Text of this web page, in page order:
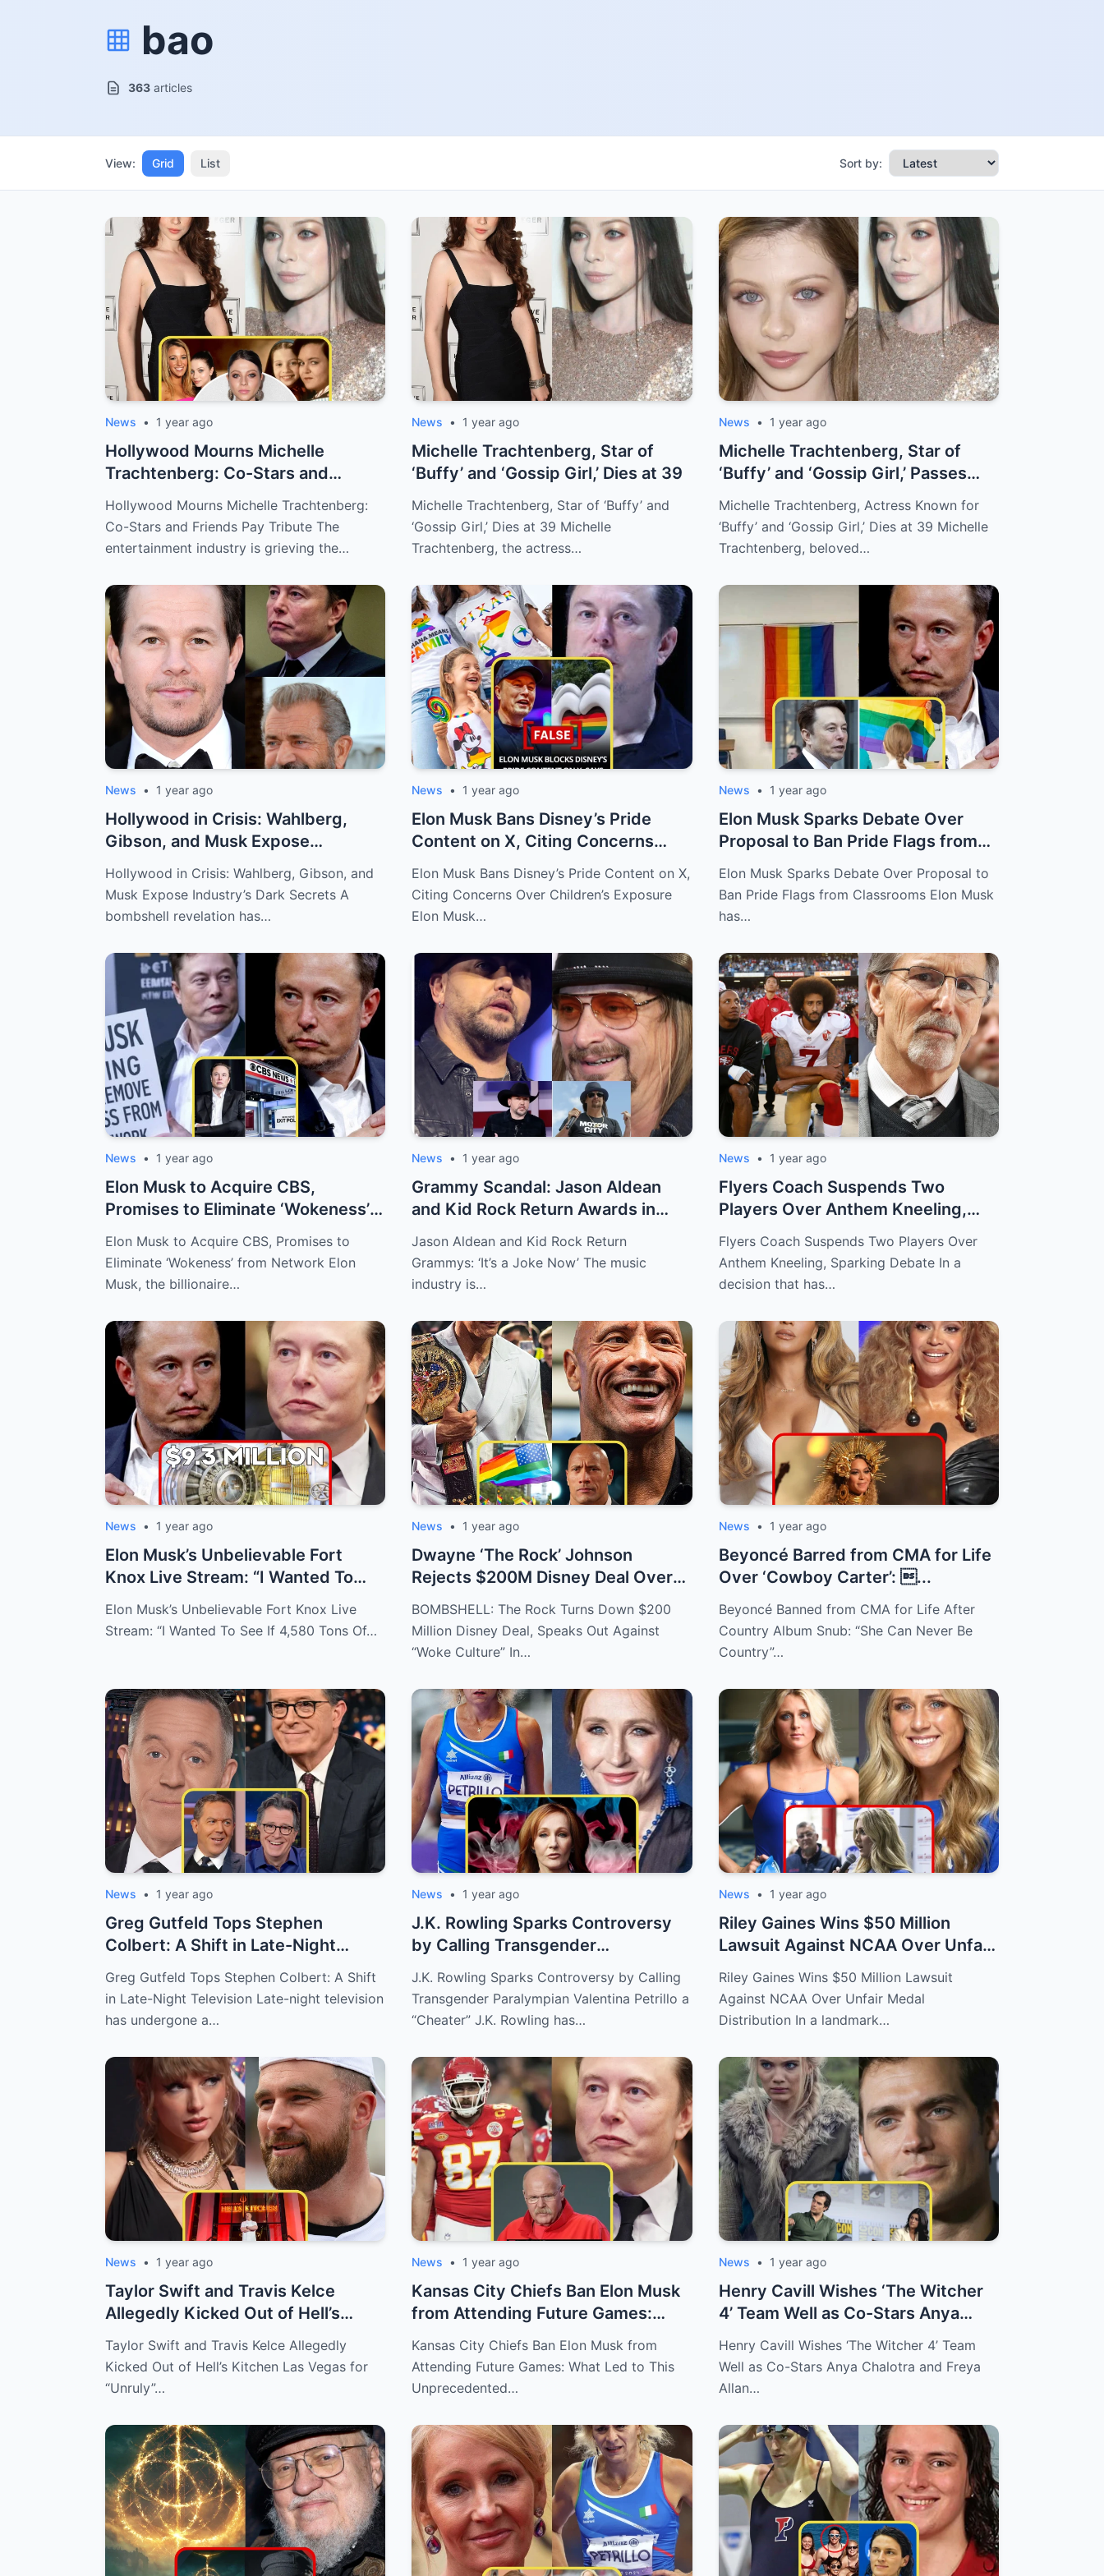
bao
363 articles
View: Grid List Sort by:
News • 1 year ago
Hollywood Mourns Michelle
Trachtenberg: Co-Stars and
Friends Pay Tribu...
Hollywood Mourns Michelle Trachtenberg:
Co-Stars and Friends Pay Tribute The
entertainment industry is grieving the…
News • 1 year ago
Michelle Trachtenberg, Star of
‘Buffy’ and ‘Gossip Girl,’ Dies at 39
Michelle Trachtenberg, Star of ‘Buffy’ and
‘Gossip Girl,’ Dies at 39 Michelle
Trachtenberg, the actress…
News • 1 year ago
Michelle Trachtenberg, Star of
‘Buffy’ and ‘Gossip Girl,’ Passes
Away ...
Michelle Trachtenberg, Actress Known for
‘Buffy’ and ‘Gossip Girl,’ Dies at 39 Michelle
Trachtenberg, beloved…
News • 1 year ago
Hollywood in Crisis: Wahlberg,
Gibson, and Musk Expose
Industry’s Dark...
Hollywood in Crisis: Wahlberg, Gibson, and
Musk Expose Industry’s Dark Secrets A
bombshell revelation has…
News • 1 year ago
Elon Musk Bans Disney’s Pride
Content on X, Citing Concerns
Over Child...
Elon Musk Bans Disney’s Pride Content on X,
Citing Concerns Over Children’s Exposure
Elon Musk…
News • 1 year ago
Elon Musk Sparks Debate Over
Proposal to Ban Pride Flags from
Classroo...
Elon Musk Sparks Debate Over Proposal to
Ban Pride Flags from Classrooms Elon Musk
has…
News • 1 year ago
Elon Musk to Acquire CBS,
Promises to Eliminate ‘Wokeness’
from Networ...
Elon Musk to Acquire CBS, Promises to
Eliminate ‘Wokeness’ from Network Elon
Musk, the billionaire…
News • 1 year ago
Grammy Scandal: Jason Aldean
and Kid Rock Return Awards in
Protest
Jason Aldean and Kid Rock Return
Grammys: ‘It’s a Joke Now’ The music
industry is…
News • 1 year ago
Flyers Coach Suspends Two
Players Over Anthem Kneeling,
Sparking Debat...
Flyers Coach Suspends Two Players Over
Anthem Kneeling, Sparking Debate In a
decision that has…
News • 1 year ago
Elon Musk’s Unbelievable Fort
Knox Live Stream: “I Wanted To
See If 4,...
Elon Musk’s Unbelievable Fort Knox Live
Stream: “I Wanted To See If 4,580 Tons Of…
News • 1 year ago
Dwayne ‘The Rock’ Johnson
Rejects $200M Disney Deal Over
C...
BOMBSHELL: The Rock Turns Down $200
Million Disney Deal, Speaks Out Against
“Woke Culture” In…
News • 1 year ago
Beyoncé Barred from CMA for Life
Over ‘Cowboy Carter’: ...
Beyoncé Banned from CMA for Life After
Country Album Snub: “She Can Never Be
Country”…
News • 1 year ago
Greg Gutfeld Tops Stephen
Colbert: A Shift in Late-Night
Television
Greg Gutfeld Tops Stephen Colbert: A Shift
in Late-Night Television Late-night television
has undergone a…
News • 1 year ago
J.K. Rowling Sparks Controversy
by Calling Transgender
Paralympian Val...
J.K. Rowling Sparks Controversy by Calling
Transgender Paralympian Valentina Petrillo a
“Cheater” J.K. Rowling has…
News • 1 year ago
Riley Gaines Wins $50 Million
Lawsuit Against NCAA Over Unfair
Medal D...
Riley Gaines Wins $50 Million Lawsuit
Against NCAA Over Unfair Medal
Distribution In a landmark…
News • 1 year ago
Taylor Swift and Travis Kelce
Allegedly Kicked Out of Hell’s
Kitchen L...
Taylor Swift and Travis Kelce Allegedly
Kicked Out of Hell’s Kitchen Las Vegas for
“Unruly”…
News • 1 year ago
Kansas City Chiefs Ban Elon Musk
from Attending Future Games:
What Led...
Kansas City Chiefs Ban Elon Musk from
Attending Future Games: What Led to This
Unprecedented…
News • 1 year ago
Henry Cavill Wishes ‘The Witcher
4’ Team Well as Co-Stars Anya
Chalotr...
Henry Cavill Wishes ‘The Witcher 4’ Team
Well as Co-Stars Anya Chalotra and Freya
Allan…